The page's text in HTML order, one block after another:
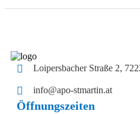
Loipersbacher Straße 2,
info@apo-stmartin.at
Öffnungszeiten